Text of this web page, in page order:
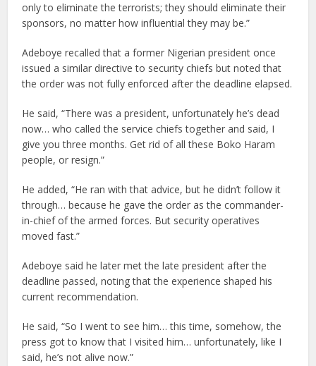
only to eliminate the terrorists; they should eliminate their
sponsors, no matter how influential they may be.”
Adeboye recalled that a former Nigerian president once
issued a similar directive to security chiefs but noted that
the order was not fully enforced after the deadline elapsed.
He said, “There was a president, unfortunately he’s dead
now… who called the service chiefs together and said, I
give you three months. Get rid of all these Boko Haram
people, or resign.”
He added, “He ran with that advice, but he didn’t follow it
through… because he gave the order as the commander-
in-chief of the armed forces. But security operatives
moved fast.”
Adeboye said he later met the late president after the
deadline passed, noting that the experience shaped his
current recommendation.
He said, “So I went to see him… this time, somehow, the
press got to know that I visited him… unfortunately, like I
said, he’s not alive now.”